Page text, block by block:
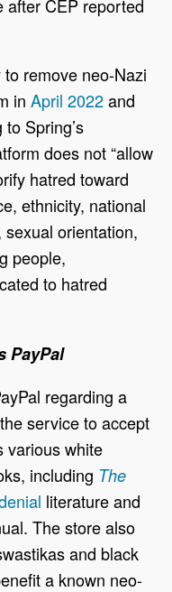
after CEP reported
remove neo-Nazi
inApril 2022and
Spring’s
does not “allow
hatred toward
ethnicity, national
orientation,
people,
to hatred
PayPal
regarding a
service to accept
various white
including The
literature and
The store also
and black
a known neo-